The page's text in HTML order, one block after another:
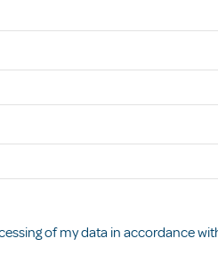
of my data in accordance